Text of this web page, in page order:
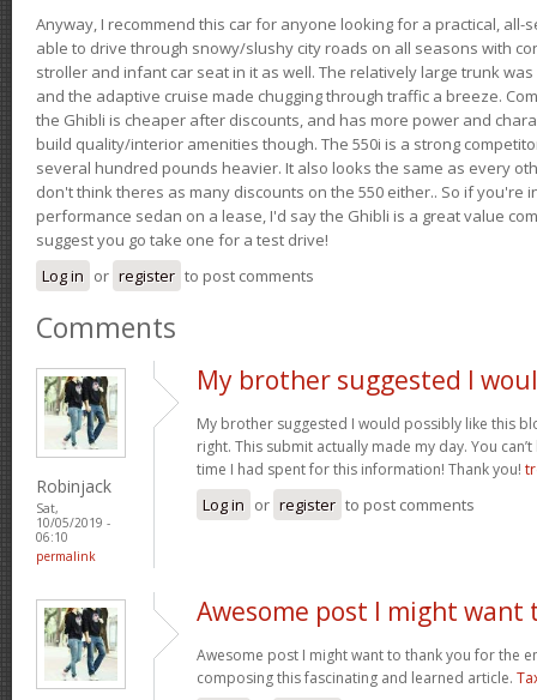
Anyway, I recommend this car for anyone looking for a practical, all-
able to drive through snowy/slushy city roads on all seasons with
stroller and infant car seat in it as well. The relatively large trunk
and the adaptive cruise made chugging through traffic a breeze.
the Ghibli is cheaper after discounts, and has more power and
build quality/interior amenities though. The 550i is a strong
several hundred pounds heavier. It also looks the same as every
don't think theres as many discounts on the 550 either.. So if you're
performance sedan on a lease, I'd say the Ghibli is a great value
suggest you go take one for a test drive!
Log in or register to post comments
Comments
Robinjack
Sat,
10/05/2019 -
06:10
permalink
My brother suggested I
My brother suggested I would possibly like this
right. This submit actually made my day. You
time I had spent for this information! Thank you!
Log in or register to post comments
Awesome post I might want
Awesome post I might want to thank you for the
composing this fascinating and learned article.